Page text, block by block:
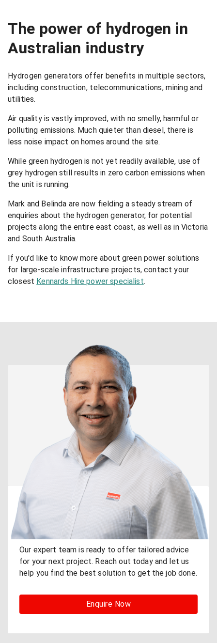
The power of hydrogen in
Australian industry
Hydrogen generators offer benefits in multiple sectors,
including construction, telecommunications, mining and
utilities.
Air quality is vastly improved, with no smelly, harmful or
polluting emissions. Much quieter than diesel, there is
less noise impact on homes around the site.
While green hydrogen is not yet readily available, use of
grey hydrogen still results in zero carbon emissions when
the unit is running.
Mark and Belinda are now fielding a steady stream of
enquiries about the hydrogen generator, for potential
projects along the entire east coast, as well as in Victoria
and South Australia.
If you'd like to know more about green power solutions
for large-scale infrastructure projects, contact your
closest Kennards Hire power specialist.
Need Expert Advice for
Your Project?
Our expert team is ready to offer tailored advice
for your next project. Reach out today and let us
help you find the best solution to get the job done.
Enquire Now